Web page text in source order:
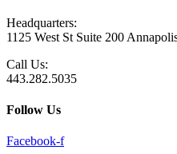
Headquarters:
1125 West St Suite 200
Call Us:
443.282.5035
Follow Us
Facebook-f